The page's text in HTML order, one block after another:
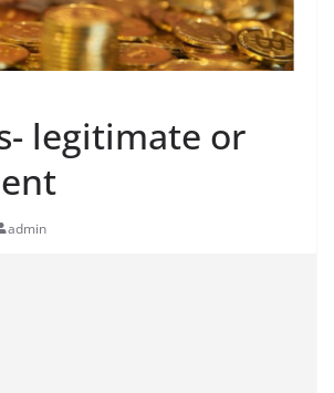
legitimate or
admin